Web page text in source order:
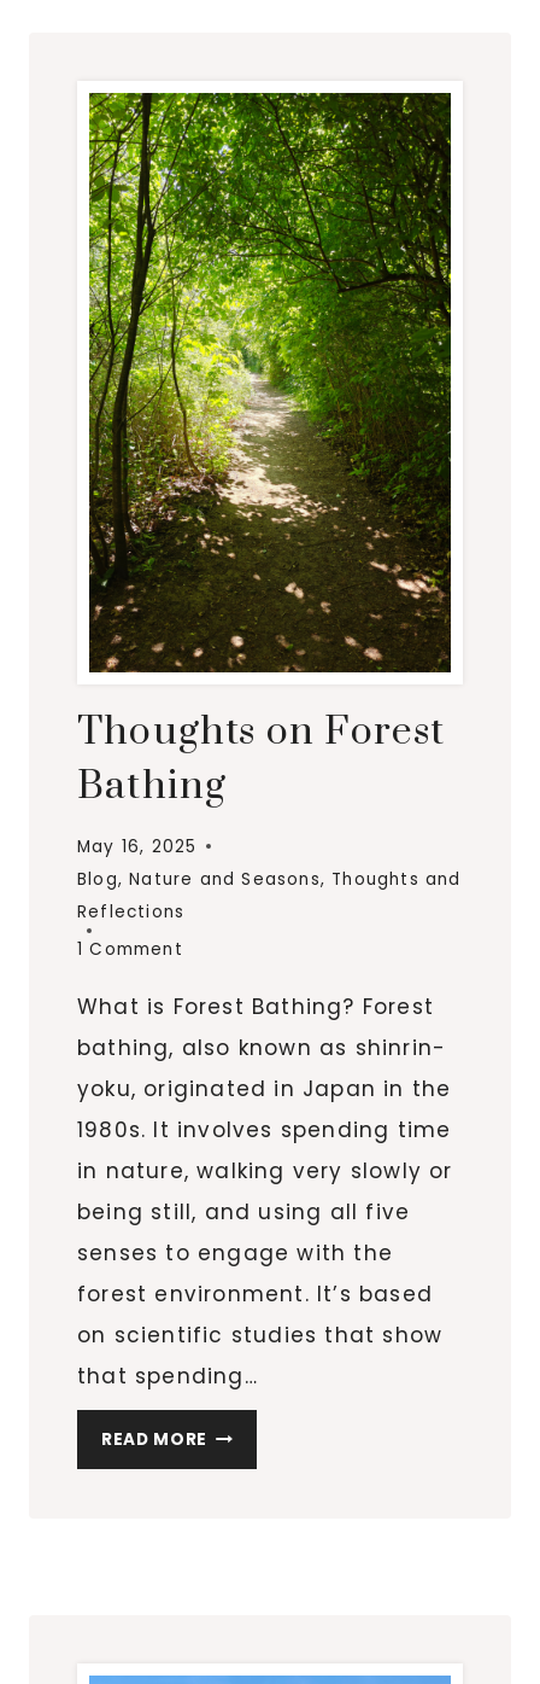
Thoughts on Forest
Bathing
May 16, 2025
Blog,Nature and Seasons, Thoughts and
Reflections
1 Comment
What is Forest Bathing? Forest
bathing, also known as shinrin-
yoku, originated in Japan in the
1980s. It involves spending time
in nature, walking very slowly or
being still, and using all five
senses to engage with the
forest environment. It’s based
on scientific studies that show
that spending…
READ MORE THOUGHTS
ON